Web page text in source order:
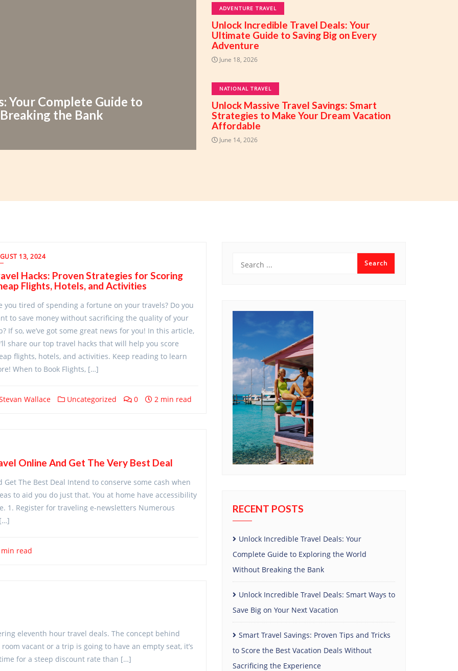
Your Complete Guide to
the Bank
ADVENTURE TRAVEL
Unlock Incredible Travel Deals: Your
Ultimate Guide to Saving Big on Every
Adventure
June 18, 2026
NATIONAL TRAVEL
Unlock Massive Travel Savings: Smart
Strategies to Make Your Dream Vacation
Affordable
June 14, 2026
13, 2024
Hacks: Proven Strategies for Scoring
Flights, Hotels, and Activities
you tired of spending a fortune on your travels? Do you
to save money without sacrificing the quality of your
If so, we’ve got some great news for you! In this article,
share our top travel hacks that will help you score
flights, hotels, and activities. Keep reading to learn
When to Book Flights, […]
Wallace Uncategorized 0 2 min read
Online And Get The Very Best Deal
Get The Best Deal Intend to conserve some cash when
to aid you do just that. You at home have accessibility
1. Register for traveling e-newsletters Numerous
read
eleventh hour travel deals. The concept behind
vacant or a trip is going to have an empty seat, it’s
for a steep discount rate than […]
RECENT POSTS
Unlock Incredible Travel Deals: Your
Complete Guide to Exploring the World
Without Breaking the Bank
Unlock Incredible Travel Deals: Smart Ways to
Save Big on Your Next Vacation
Smart Travel Savings: Proven Tips and Tricks
to Score the Best Vacation Deals Without
Sacrificing the Experience